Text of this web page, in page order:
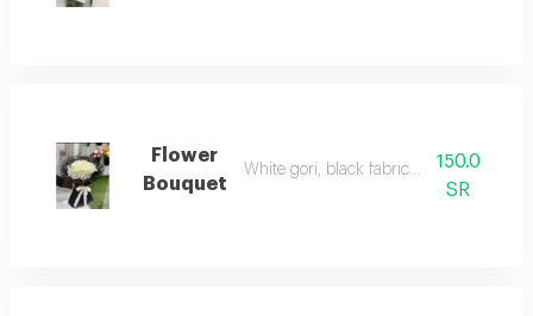
Flower
Bouquet
White gori, black fabric wrapping
150.0
SR